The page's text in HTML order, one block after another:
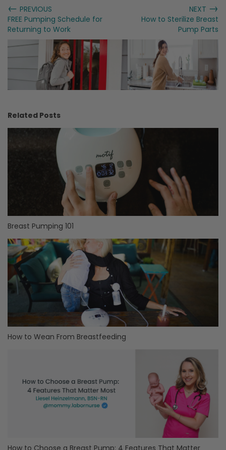
← PREVIOUS
FREE Pumping Schedule for
Returning to Work
NEXT →
How to Sterilize Breast
Pump Parts
Related Posts
Breast Pumping 101
How to Wean From Breastfeeding
How to Choose a Breast Pump: 4 Features That Matter